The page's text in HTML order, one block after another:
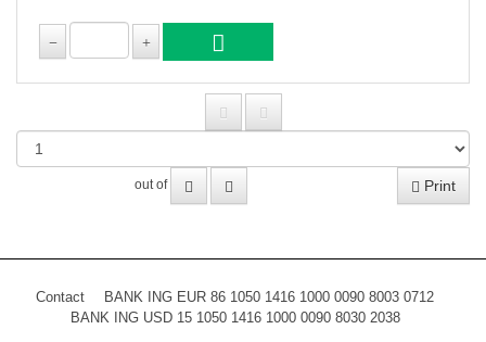
out of Print
Contact
BANK ING EUR 86 1050 1416 1000 0090 8003 0712
BANK ING USD 15 1050 1416 1000 0090 8030 2038